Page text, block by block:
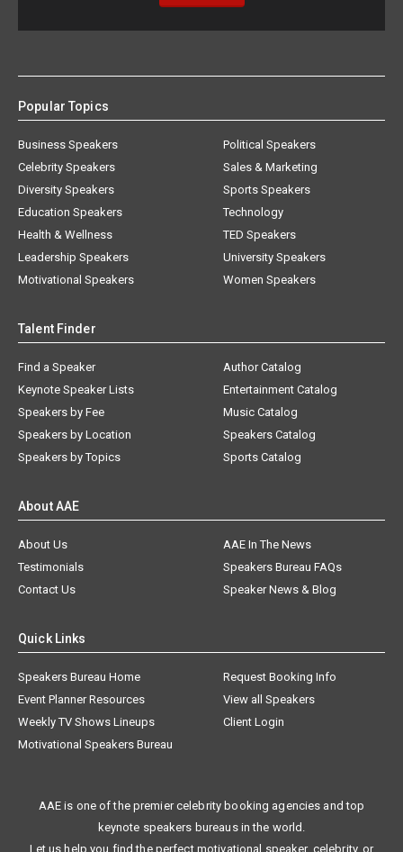
Popular Topics
Business Speakers
Celebrity Speakers
Diversity Speakers
Education Speakers
Health & Wellness
Leadership Speakers
Motivational Speakers
Political Speakers
Sales & Marketing
Sports Speakers
Technology
TED Speakers
University Speakers
Women Speakers
Talent Finder
Find a Speaker
Keynote Speaker Lists
Speakers by Fee
Speakers by Location
Speakers by Topics
Author Catalog
Entertainment Catalog
Music Catalog
Speakers Catalog
Sports Catalog
About AAE
About Us
AAE In The News
Testimonials
Speakers Bureau FAQs
Contact Us
Speaker News & Blog
Quick Links
Speakers Bureau Home
Request Booking Info
Event Planner Resources
View all Speakers
Weekly TV Shows Lineups
Client Login
Motivational Speakers Bureau
AAE is one of the premier celebrity booking agencies and top
keynote speakers bureaus in the world.
Let us help you find the perfect motivational speaker, celebrity, or